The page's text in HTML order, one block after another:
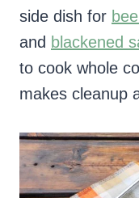
side dish for
and blackened
to cook whole
makes cleanup